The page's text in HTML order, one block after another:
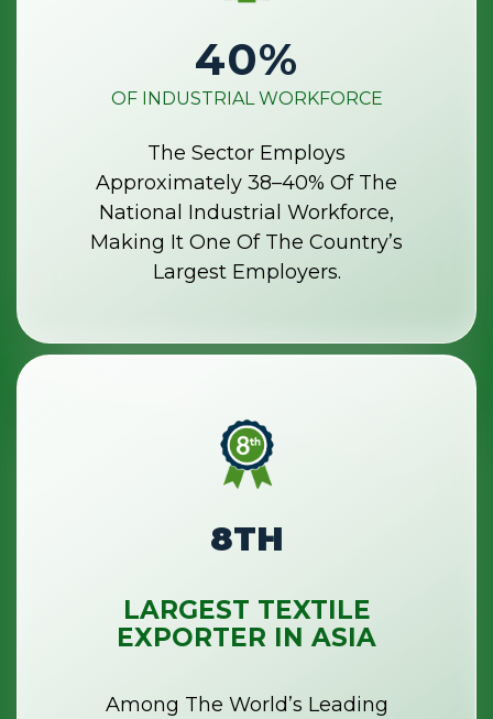
OF INDUSTRIAL WORKFORCE
40%
The Sector Employs
Approximately 38–40% Of The
National Industrial Workforce,
Making It One Of The Country’s
Largest Employers.
8TH
LARGEST TEXTILE
EXPORTER IN ASIA
Among The World’s Leading